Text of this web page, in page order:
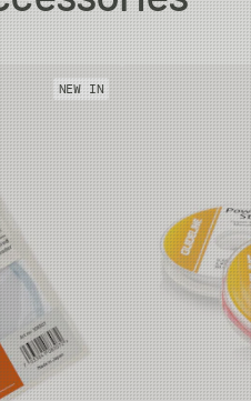
12g 27.5m
18g 30.0m
NEW IN